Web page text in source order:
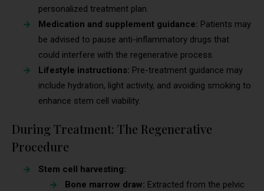
personalized treatment plan.
Medication and supplement guidance: Patients may
be advised to pause anti-inflammatory drugs that
could interfere with the regenerative process.
Lifestyle instructions: Pre-treatment guidance may
include hydration, light activity, and avoiding smoking to
enhance stem cell viability.
During Treatment: The Regenerative
Procedure
Stem cell harvesting:
Bone marrow draw: Extracted from the pelvic